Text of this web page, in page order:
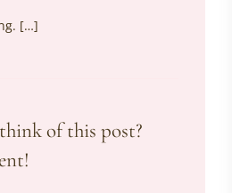
[…]
of this post?